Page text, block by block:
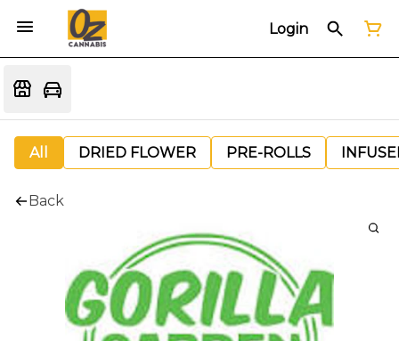
Login
All DRIED FLOWER PRE-ROLLS
Back